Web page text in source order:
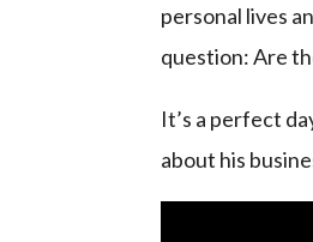
personal lives
question: Are
It’s a perfect
about his